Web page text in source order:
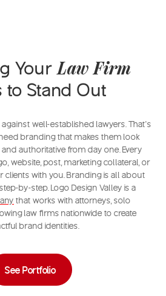
Your Law Firm
to Stand Out
well-established lawyers. That’s
branding that makes them look
authoritative from day one. Every
website, post, marketing collateral, or
clients with you. Branding is all about
by-step. Logo Design Valley is a
that works with attorneys, solo
law firms nationwide to create
brand identities.
See Portfolio